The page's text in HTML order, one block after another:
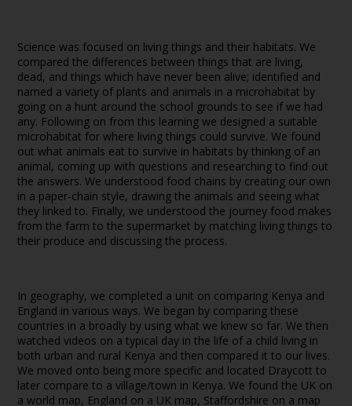
Science was focused on living things and their habitats. We
compared the differences between things that are living,
dead, and things which have never been alive; identified and
named a variety of plants and animals in a microhabitat by
going on a hunt around the school grounds to see if we had
any. Following on from this learning we designed a suitable
microhabitat for where living things could survive. We found
out what animals eat to survive in habitats by thinking of an
animal, coming up with questions and researching to find out
the answers. We understood food chains by creating our own
in a paper-chain style, drawing the animals and seeing what
they linked to. Finally, we understood the journey food makes
from the farm to the supermarket by matching living things to
their produce and discussing the process.
In geography, we completed a unit on comparing Kenya and
England in various ways. We began by comparing these
countries in a broadly by using what we knew so far. We then
watched videos on a typical day in the life of a child living in
both urban and rural Kenya and then compared it to our lives.
We moved onto being more specific and located Draycott to
later compare to a village/town in Kenya. We found the UK on
a world map, England on a UK map, Staffordshire on a map